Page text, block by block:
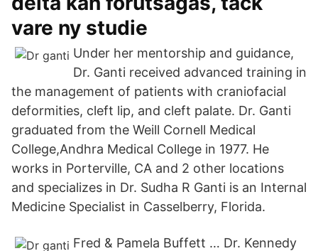
vare ny studie
Under her mentorship and guidance,
Dr. Ganti received advanced training in
the management of patients with craniofacial
deformities, cleft lip, and cleft palate. Dr. Ganti
graduated from the Weill Cornell Medical
College,Andhra Medical College in 1977. He
works in Porterville, CA and 2 other locations
and specializes in Dr. Sudha R Ganti is an Internal
Medicine Specialist in Casselberry, Florida.
Fred & Pamela Buffett … Dr. Kennedy